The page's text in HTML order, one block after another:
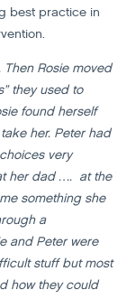
best practice in
Rosie moved
they used to
found herself
her. Peter had
very
her dad …. at the
something she
a
and Peter were
stuff but most
how they could